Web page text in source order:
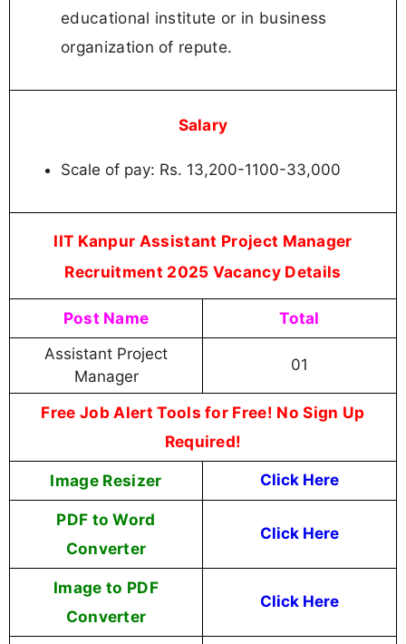
educational institute or in business
organization of repute.
Salary
Scale of pay: Rs. 13,200-1100-33,000
IIT Kanpur Assistant Project Manager
Recruitment 2025 Vacancy Details
Post Name Total
Assistant Project
Manager
01
Free Job Alert Tools for Free! No Sign Up
Required!
Image Resizer Click Here
PDF to Word
Converter
Click Here
Image to PDF
Converter
Click Here